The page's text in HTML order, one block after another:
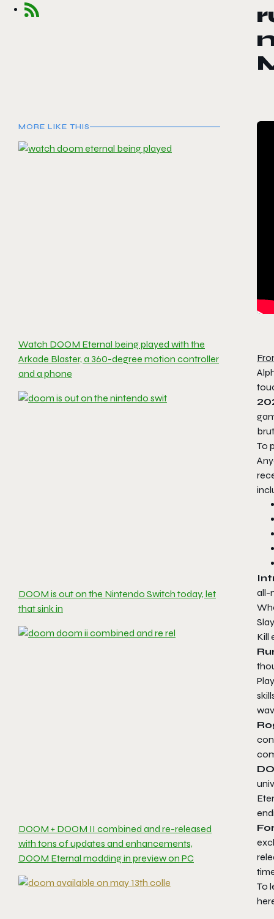
MORE LIKE THIS
Watch DOOM Eternal being played with the
Arkade Blaster, a 360-degree motion controller
and a phone
DOOM is out on the Nintendo Switch today, let
that sink in
DOOM + DOOM II combined and re-released
with tons of updates and enhancements,
DOOM Eternal modding in preview on PC
To
all-
Kill
To